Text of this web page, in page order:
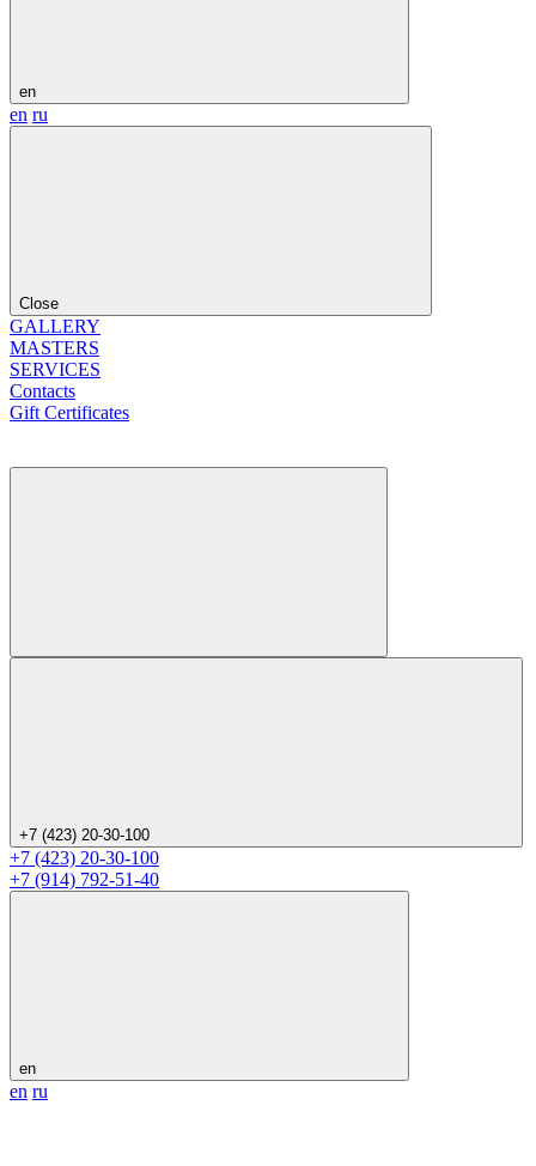
en
en ru
Close
GALLERY
MASTERS
SERVICES
Contacts
Gift Certificates
+7 (423) 20-30-100
+7 (423) 20-30-100
+7 (914) 792-51-40
en
en ru